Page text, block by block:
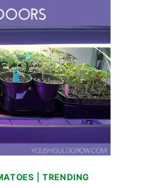
|TRENDING